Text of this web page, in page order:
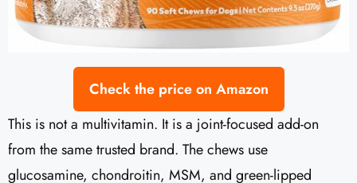
Check the price on Amazon
This is not a multivitamin. It is a joint-focused add-on
from the same trusted brand. The chews use
glucosamine, chondroitin, MSM, and green-lipped